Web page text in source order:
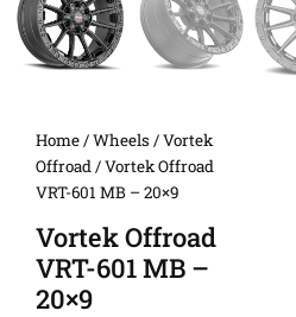
Home/Wheels /Vortek
Offroad/ Vortek Offroad
VRT-601 MB – 20×9
Vortek Offroad
VRT-601 MB –
20×9